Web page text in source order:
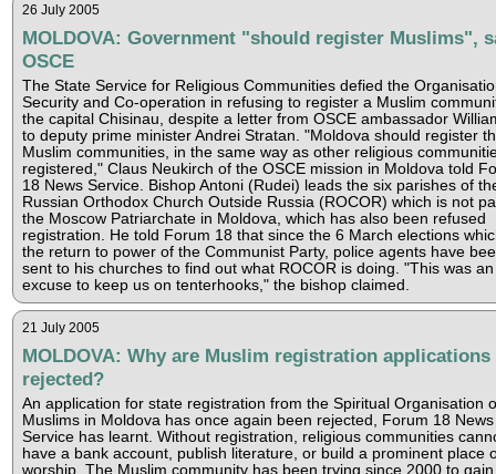
26 July 2005
MOLDOVA: Government "should register Muslims",
OSCE
The State Service for Religious Communities defied the
Security and Co-operation in refusing to register a Muslim
the capital Chisinau, despite a letter from OSCE ambassador
to deputy prime minister Andrei Stratan. "Moldova should register
Muslim communities, in the same way as other religious
registered," Claus Neukirch of the OSCE mission in Moldova told
18 News Service. Bishop Antoni (Rudei) leads the six parishes of
Russian Orthodox Church Outside Russia (ROCOR) which is not
the Moscow Patriarchate in Moldova, which has also been refused
registration. He told Forum 18 that since the 6 March elections
the return to power of the Communist Party, police agents have
sent to his churches to find out what ROCOR is doing. "This was an
excuse to keep us on tenterhooks," the bishop claimed.
21 July 2005
MOLDOVA: Why are Muslim registration applications
rejected?
An application for state registration from the Spiritual Organisation
Muslims in Moldova has once again been rejected, Forum 18 News
Service has learnt. Without registration, religious communities
have a bank account, publish literature, or build a prominent place
worship. The Muslim community has been trying since 2000 to